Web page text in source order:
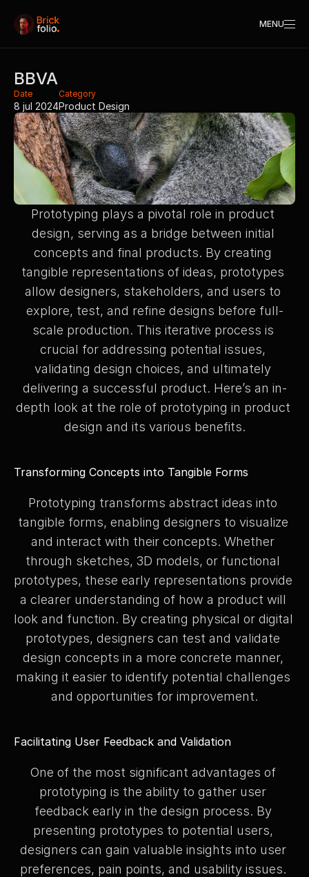
MENU
BBVA
Date
8 jul 2024
Category
Product Design
Prototyping plays a pivotal role in product
design, serving as a bridge between initial
concepts and final products. By creating
tangible representations of ideas, prototypes
allow designers, stakeholders, and users to
explore, test, and refine designs before full-
scale production. This iterative process is
crucial for addressing potential issues,
validating design choices, and ultimately
delivering a successful product. Here’s an in-
depth look at the role of prototyping in product
design and its various benefits.
Transforming Concepts into Tangible Forms
Prototyping transforms abstract ideas into
tangible forms, enabling designers to visualize
and interact with their concepts. Whether
through sketches, 3D models, or functional
prototypes, these early representations provide
a clearer understanding of how a product will
look and function. By creating physical or digital
prototypes, designers can test and validate
design concepts in a more concrete manner,
making it easier to identify potential challenges
and opportunities for improvement.
Facilitating User Feedback and Validation
One of the most significant advantages of
prototyping is the ability to gather user
feedback early in the design process. By
presenting prototypes to potential users,
designers can gain valuable insights into user
preferences, pain points, and usability issues.